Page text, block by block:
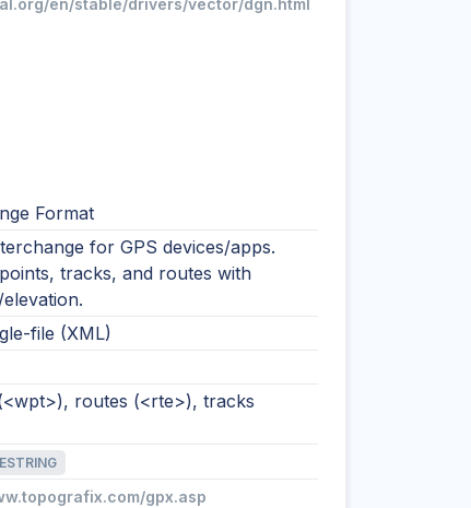
en/stable/drivers/vector/dgn.html
Format
for GPS devices/apps.
tracks, and routes with
file (XML)
routes (<rte>), tracks
gpx.asp